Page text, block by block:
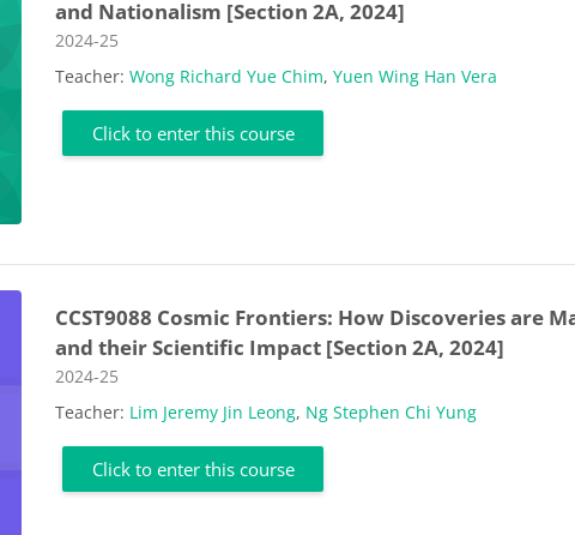
and Nationalism [Section 2A, 2024]
Course category
2024-25
Teacher:Wong Richard Yue Chim,Yuen Wing Han Vera
Click to enter this course
CCST9088 Cosmic Frontiers: How Discoveries are
and their Scientific Impact [Section 2A, 2024]
Course category
2024-25
Teacher: Lim Jeremy Jin Leong, Ng Stephen Chi Yung
Click to enter this course